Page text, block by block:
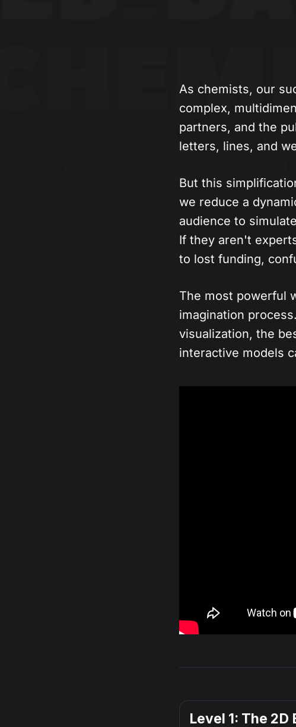
As chemists, our
complex,
partners, and the
letters, lines, and
But this
we reduce a
audience to
If they aren't
to lost funding,
The most powerful
imagination
visualization, the
interactive models
Level 1: The 2D